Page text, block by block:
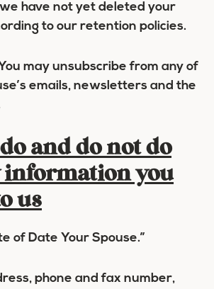
have not yet deleted your
to our retention policies.
may unsubscribe from any of
emails, newsletters and the
and do not do
you
us
of Date Your Spouse.”
phone and fax number,